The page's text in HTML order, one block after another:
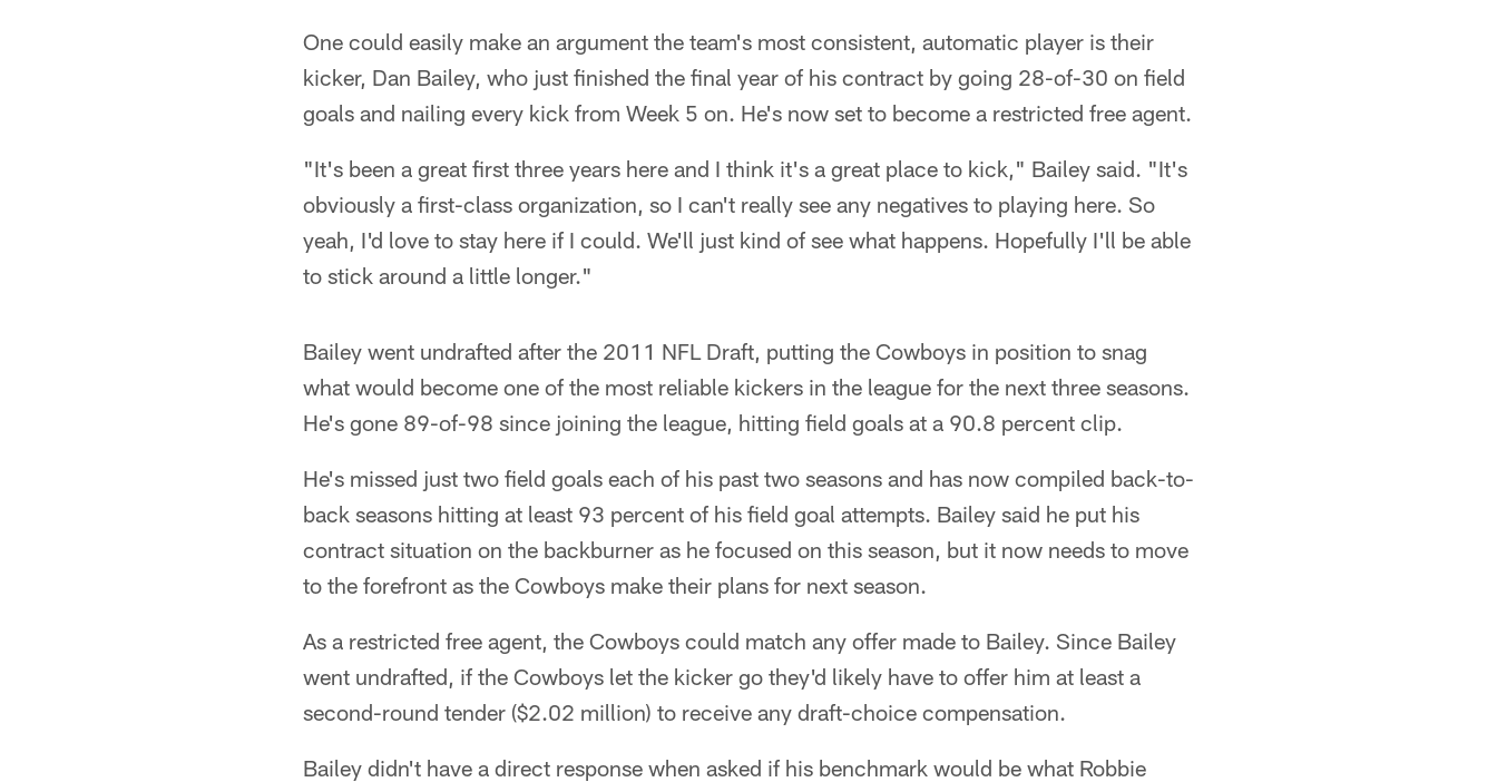
One could easily make an argument the team's most consistent, automatic player is their
kicker, Dan Bailey, who just finished the final year of his contract by going 28-of-30 on field
goals and nailing every kick from Week 5 on. He's now set to become a restricted free agent.
"It's been a great first three years here and I think it's a great place to kick," Bailey said. "It's
obviously a first-class organization, so I can't really see any negatives to playing here. So
yeah, I'd love to stay here if I could. We'll just kind of see what happens. Hopefully I'll be able
to stick around a little longer."
Bailey went undrafted after the 2011 NFL Draft, putting the Cowboys in position to snag
what would become one of the most reliable kickers in the league for the next three seasons.
He's gone 89-of-98 since joining the league, hitting field goals at a 90.8 percent clip.
He's missed just two field goals each of his past two seasons and has now compiled back-to-
back seasons hitting at least 93 percent of his field goal attempts. Bailey said he put his
contract situation on the backburner as he focused on this season, but it now needs to move
to the forefront as the Cowboys make their plans for next season.
As a restricted free agent, the Cowboys could match any offer made to Bailey. Since Bailey
went undrafted, if the Cowboys let the kicker go they'd likely have to offer him at least a
second-round tender ($2.02 million) to receive any draft-choice compensation.
Bailey didn't have a direct response when asked if his benchmark would be what Robbie